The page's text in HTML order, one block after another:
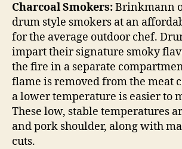
Charcoal Smokers:Brinkmann
drum style smokers at an
for the average outdoor chef.
impart their signature smoky
the fire in a separate
flame is removed from the meat
a lower temperature is easier to
These low, stable temperatures
and pork shoulder, along with
cuts.